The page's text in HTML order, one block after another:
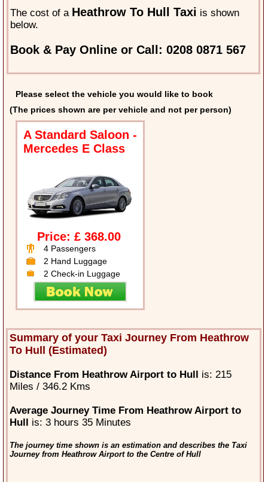
The cost of a Heathrow To Hull Taxi is shown
below.
Book & Pay Online or Call: 0208 0871 567
Please select the vehicle you would like to book
(The prices shown are per vehicle and not per person)
A Standard Saloon -
Mercedes E Class
Price: £ 368.00
4 Passengers
2 Hand Luggage
2 Check-in Luggage
Summary of your Taxi Journey From Heathrow
To Hull (Estimated)
Distance From Heathrow Airport to Hull is: 215
Miles / 346.2 Kms
Average Journey Time From Heathrow Airport to
Hull is: 3 hours 35 Minutes
The journey time shown is an estimation and describes the Taxi
Journey from Heathrow Airport to the Centre of Hull